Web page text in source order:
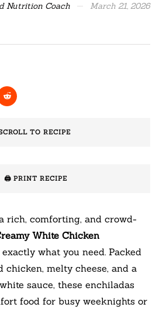
Nutrition Coach
March 21, 2026
TO RECIPE
🖨️ PRINT RECIPE
rich, comforting, and crowd-
White Chicken
what you need. Packed
chicken, melty cheese, and a
sauce, these enchiladas
food for busy weeknights or